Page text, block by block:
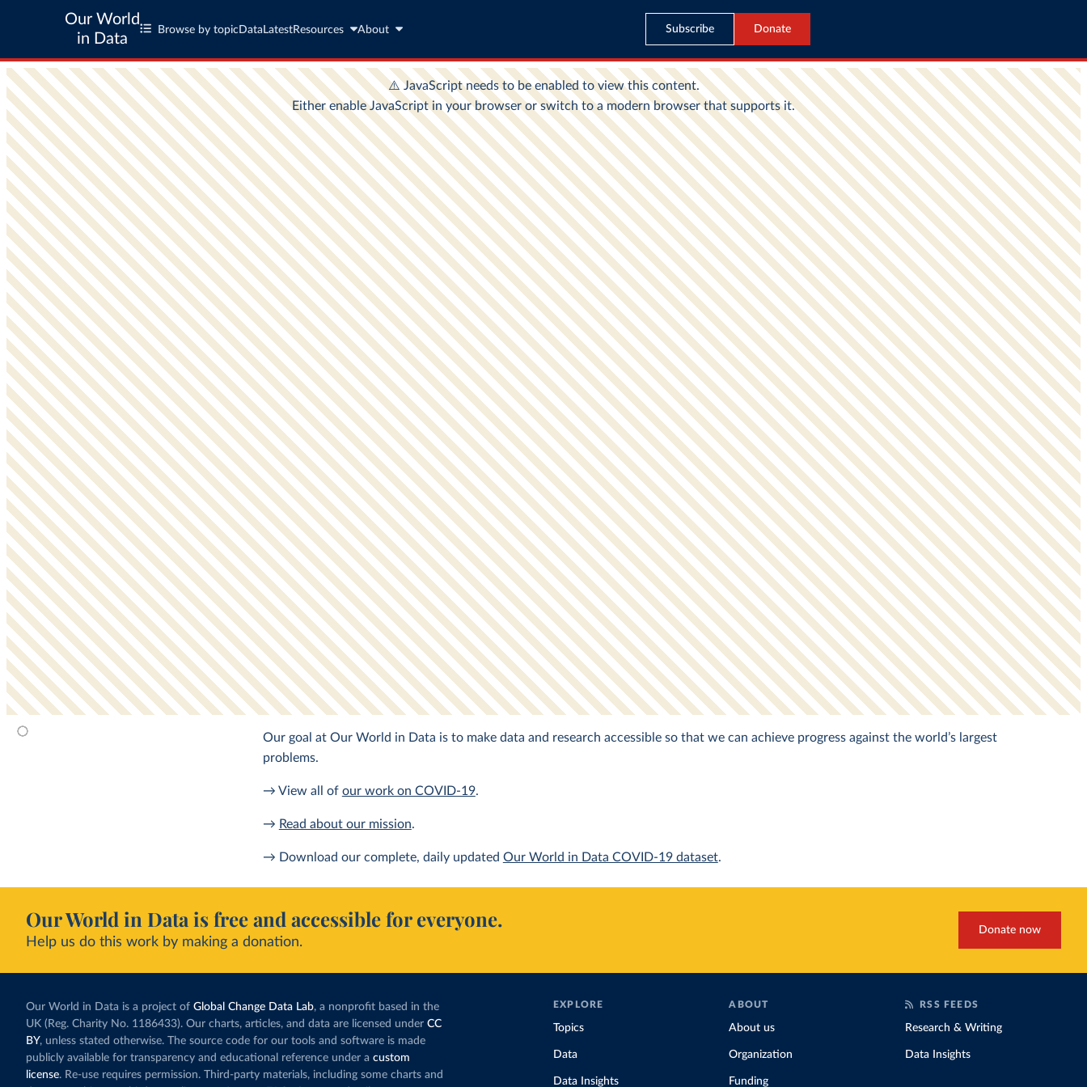
Our World
in Data
Browse by topic Data LatestResources About Subscribe Donate
Our goal at Our World in Data is to make data and research accessible so that we can achieve progress against the world’s largest
problems.
→ View all of our work on COVID-19.
→ Read about our mission.
→ Download our complete, daily updated Our World in Data COVID-19 dataset.
Our World in Data is free and accessible for everyone.
Help us do this work by making a donation.
Donate now
Our World in Data is a project of Global Change Data Lab, a nonprofit based in the
UK (Reg. Charity No. 1186433). Our charts, articles, and data are licensed under CC
BY, unless stated otherwise. The source code for our tools and software is made
publicly available for transparency and educational reference under a custom
license. Re-use requires permission. Third-party materials, including some charts and
EXPLORE
Topics
Data
Data Insights
ABOUT
About us
Organization
Funding
RSS FEEDS
Research & Writing
Data Insights